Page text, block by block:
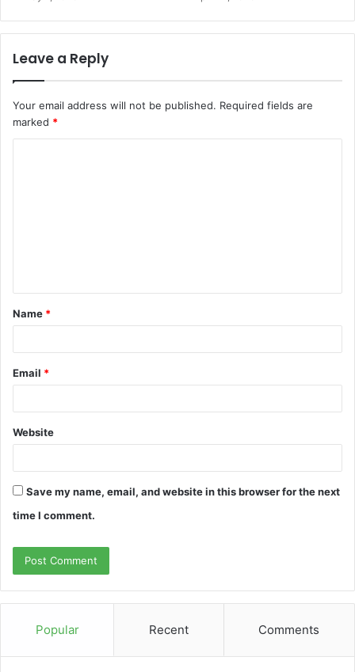
Leave a Reply
Your email address will not be published. Required fields are
marked *
t
*
Name *
Email *
Website
Save my name, email, and website in this browser for the next
time I comment.
Popular Recent Comments